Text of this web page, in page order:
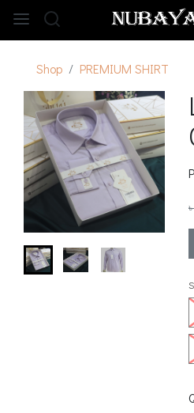
Shop PREMIUM SHIRT